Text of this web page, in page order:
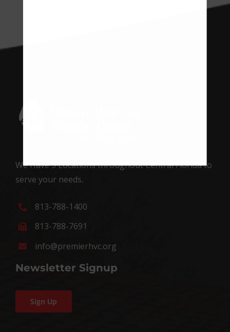
We Have 5 Locations throughout Central Florida to
serve your needs.
813-788-1400
813-788-7691
info@premierhvc.org
Newsletter Signup
Sign Up